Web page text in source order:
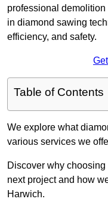
professional
in diamond sawing
efficiency, and safety.
Table of Contents
We explore what
various services we
Discover why
next project and how
Harwich.